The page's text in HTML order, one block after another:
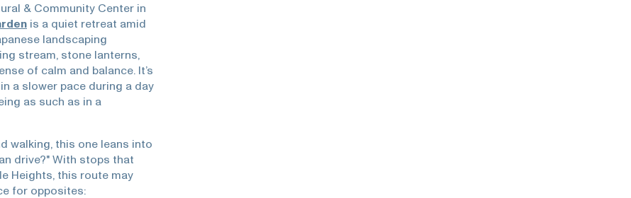
& Community Center in
is a quiet retreat amid
landscaping
stream, stone lanterns,
of calm and balance. It’s
a slower pace during a day
as such as in a
walking, this one leans into
drive?" With stops that
Heights, this route may
for opposites: